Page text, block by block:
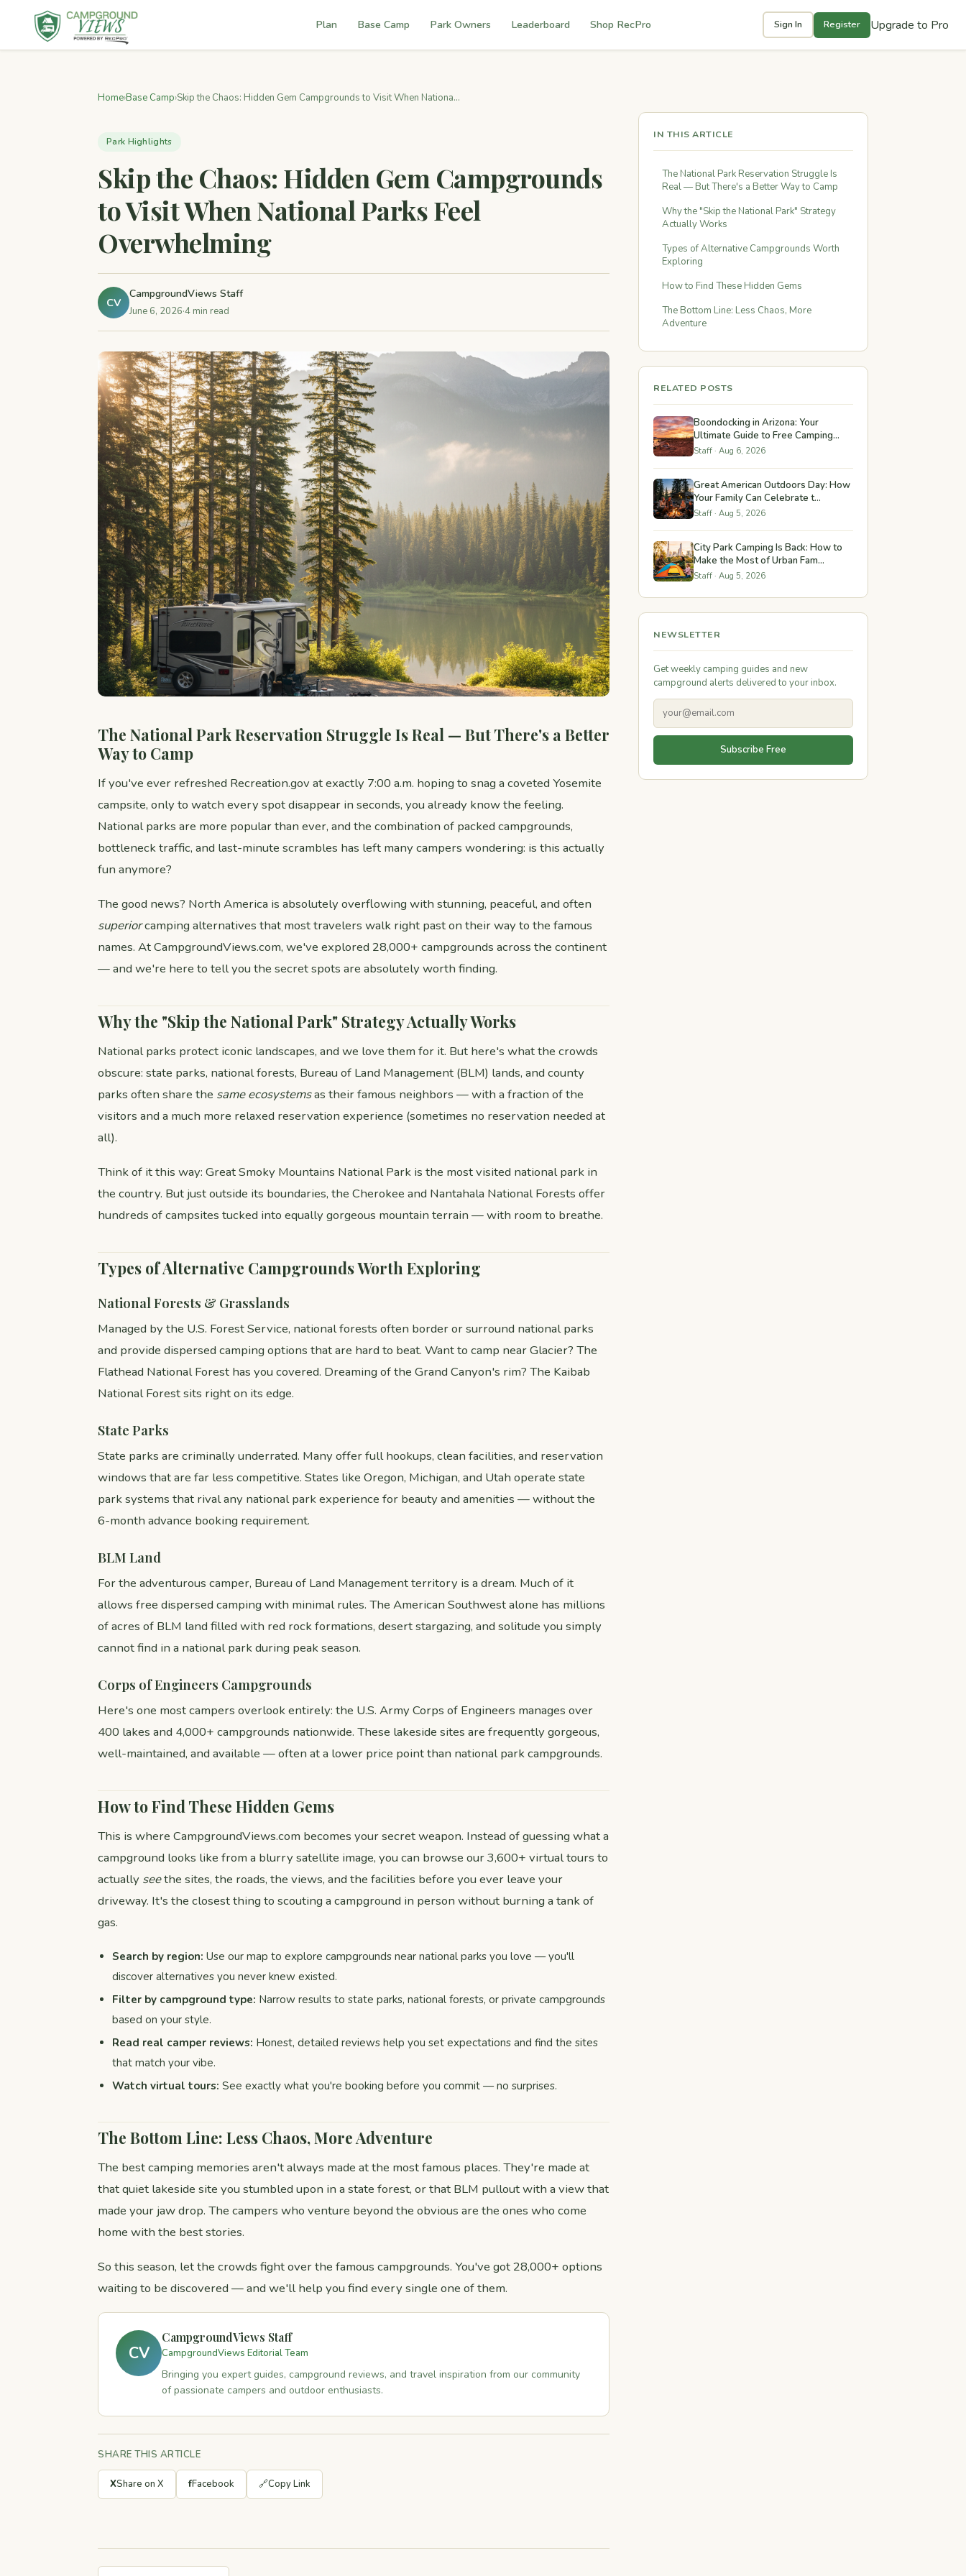
Plan Base Camp Park Owners Leaderboard Shop RecPro Sign In Register Upgrade to Pro
Home›Base Camp›Skip the Chaos: Hidden Gem Campgrounds to Visit When Nationa...
Park Highlights
Skip the Chaos: Hidden Gem Campgrounds
to Visit When National Parks Feel
Overwhelming
CV
CampgroundViews Staff
June 6, 2026·4 min read
The National Park Reservation Struggle Is Real — But There's a Better
Way to Camp
If you've ever refreshed Recreation.gov at exactly 7:00 a.m. hoping to snag a coveted Yosemite
campsite, only to watch every spot disappear in seconds, you already know the feeling.
National parks are more popular than ever, and the combination of packed campgrounds,
bottleneck traffic, and last-minute scrambles has left many campers wondering: is this actually
fun anymore?
The good news? North America is absolutely overflowing with stunning, peaceful, and often
superiorcamping alternatives that most travelers walk right past on their way to the famous
names. At CampgroundViews.com, we've explored 28,000+ campgrounds across the continent
— and we're here to tell you the secret spots are absolutely worth finding.
Why the "Skip the National Park" Strategy Actually Works
National parks protect iconic landscapes, and we love them for it. But here's what the crowds
obscure: state parks, national forests, Bureau of Land Management (BLM) lands, and county
parks often share the same ecosystemsas their famous neighbors — with a fraction of the
visitors and a much more relaxed reservation experience (sometimes no reservation needed at
all).
Think of it this way: Great Smoky Mountains National Park is the most visited national park in
the country. But just outside its boundaries, the Cherokee and Nantahala National Forests offer
hundreds of campsites tucked into equally gorgeous mountain terrain — with room to breathe.
Types of Alternative Campgrounds Worth Exploring
National Forests & Grasslands
Managed by the U.S. Forest Service, national forests often border or surround national parks
and provide dispersed camping options that are hard to beat. Want to camp near Glacier? The
Flathead National Forest has you covered. Dreaming of the Grand Canyon's rim? The Kaibab
National Forest sits right on its edge.
State Parks
State parks are criminally underrated. Many offer full hookups, clean facilities, and reservation
windows that are far less competitive. States like Oregon, Michigan, and Utah operate state
park systems that rival any national park experience for beauty and amenities — without the
6-month advance booking requirement.
BLM Land
For the adventurous camper, Bureau of Land Management territory is a dream. Much of it
allows free dispersed camping with minimal rules. The American Southwest alone has millions
of acres of BLM land filled with red rock formations, desert stargazing, and solitude you simply
cannot find in a national park during peak season.
Corps of Engineers Campgrounds
Here's one most campers overlook entirely: the U.S. Army Corps of Engineers manages over
400 lakes and 4,000+ campgrounds nationwide. These lakeside sites are frequently gorgeous,
well-maintained, and available — often at a lower price point than national park campgrounds.
How to Find These Hidden Gems
This is where CampgroundViews.com becomes your secret weapon. Instead of guessing what a
campground looks like from a blurry satellite image, you can browse our 3,600+ virtual tours to
actually seethe sites, the roads, the views, and the facilities before you ever leave your
driveway. It's the closest thing to scouting a campground in person without burning a tank of
gas.
Search by region: Use our map to explore campgrounds near national parks you love — you'll
discover alternatives you never knew existed.
Filter by campground type: Narrow results to state parks, national forests, or private campgrounds
based on your style.
Read real camper reviews: Honest, detailed reviews help you set expectations and find the sites
that match your vibe.
Watch virtual tours: See exactly what you're booking before you commit — no surprises.
The Bottom Line: Less Chaos, More Adventure
The best camping memories aren't always made at the most famous places. They're made at
that quiet lakeside site you stumbled upon in a state forest, or that BLM pullout with a view that
made your jaw drop. The campers who venture beyond the obvious are the ones who come
home with the best stories.
So this season, let the crowds fight over the famous campgrounds. You've got 28,000+ options
waiting to be discovered — and we'll help you find every single one of them.
CV
CampgroundViews Staff
CampgroundViews Editorial Team
Bringing you expert guides, campground reviews, and travel inspiration from our community
of passionate campers and outdoor enthusiasts.
SHARE THIS ARTICLE
XShare on X fFacebook 🔗Copy Link
IN THIS ARTICLE
The National Park Reservation Struggle Is
Real — But There's a Better Way to Camp
Why the "Skip the National Park" Strategy
Actually Works
Types of Alternative Campgrounds Worth
Exploring
How to Find These Hidden Gems
The Bottom Line: Less Chaos, More
Adventure
RELATED POSTS
Boondocking in Arizona: Your
Ultimate Guide to Free Camping...
Staff · Aug 6, 2026
Great American Outdoors Day: How
Your Family Can Celebrate t...
Staff · Aug 5, 2026
City Park Camping Is Back: How to
Make the Most of Urban Fam...
Staff · Aug 5, 2026
NEWSLETTER
Get weekly camping guides and new
campground alerts delivered to your inbox.
Subscribe Free